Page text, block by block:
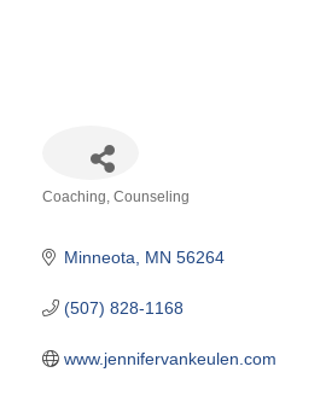
Coaching Counseling
Minneota MN 56264
(507) 828-1168
www.jennifervankeulen.com